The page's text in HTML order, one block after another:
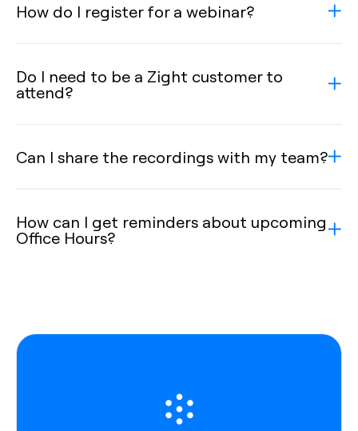
How do I register for a webinar?
Do I need to be a Zight customer to
attend?
Can I share the recordings with my team?
How can I get reminders about upcoming
Office Hours?